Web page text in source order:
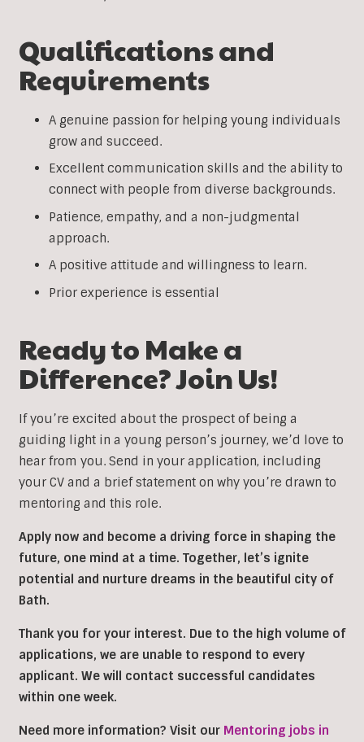
Qualifications and
Requirements
A genuine passion for helping young individuals
grow and succeed.
Excellent communication skills and the ability to
connect with people from diverse backgrounds.
Patience, empathy, and a non-judgmental
approach.
A positive attitude and willingness to learn.
Prior experience is essential
Ready to Make a
Difference? Join Us!
If you’re excited about the prospect of being a
guiding light in a young person’s journey, we’d love to
hear from you. Send in your application, including
your CV and a brief statement on why you’re drawn to
mentoring and this role.
Apply now and become a driving force in shaping the
future, one mind at a time. Together, let’s ignite
potential and nurture dreams in the beautiful city of
Bath.
Thank you for your interest. Due to the high volume of
applications, we are unable to respond to every
applicant. We will contact successful candidates
within one week.
Need more information? Visit our Mentoring jobs in